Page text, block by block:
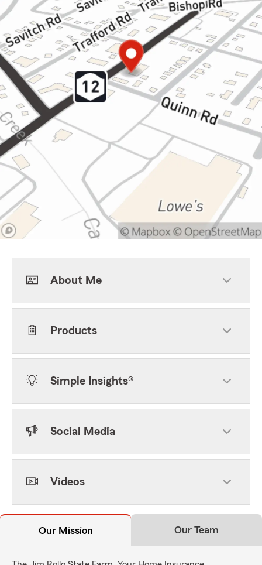
About Me
Products
Simple Insights®
Social Media
Videos
Our Mission Our Team